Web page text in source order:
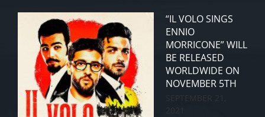
“IL VOLO SINGS
ENNIO
MORRICONE” WILL
BE RELEASED
WORLDWIDE ON
NOVEMBER 5TH
SEPTEMBER 21,
2021